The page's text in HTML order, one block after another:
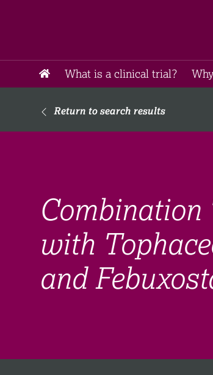
What is a clinical trial?
Return to search results
Combination
with
and